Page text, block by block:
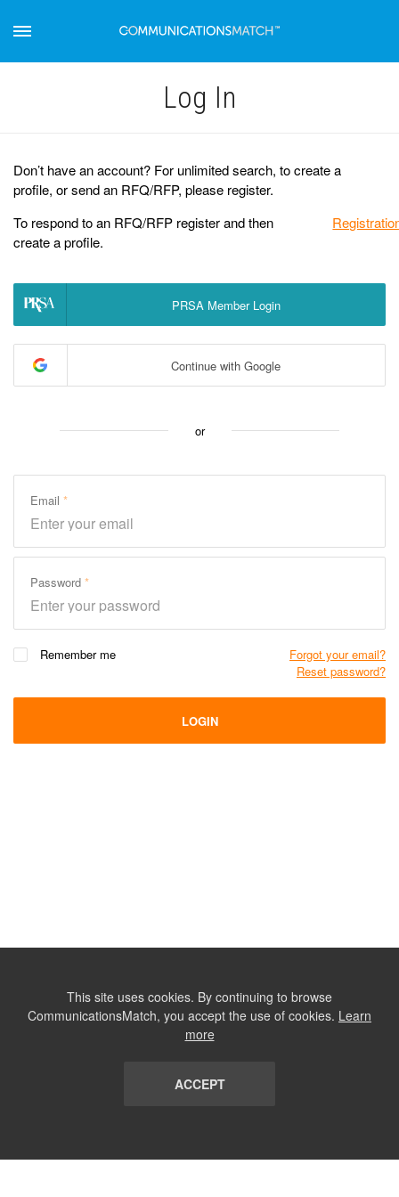
Log Іn
Don’t have an account? For unlimited search, to create a
profile, or send an RFQ/RFP, please register.
To respond to an RFQ/RFP register and then
create a profile.
PRSA Member Login
Continue with Google
or
Email
Password
Remember me
Forgot your email?
Reset password?
LOGIN
This site uses cookies. By continuing to browse
CommunicationsMatch, you accept the use of cookies. Learn
more
ACCEPT